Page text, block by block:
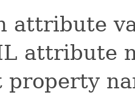
attribute
attribute
property